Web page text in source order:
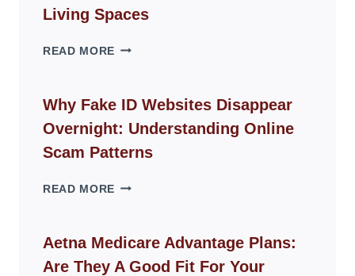
Living Spaces
READ MORE THE
GUIDE
FOR
MODERN
LIVING
Why Fake ID Websites Disappear
Overnight: Understanding Online
Scam Patterns
READ MORE WHY
WEBSITES
DISAPPEAR
OVERNIGHT:
Aetna Medicare Advantage Plans:
Are They A Good Fit For Your